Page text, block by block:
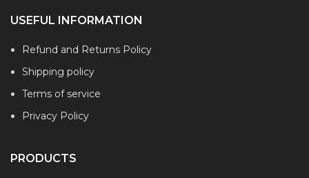
USEFUL INFORMATION
Refund and Returns Policy
Shipping policy
Terms of service
Privacy Policy
PRODUCTS